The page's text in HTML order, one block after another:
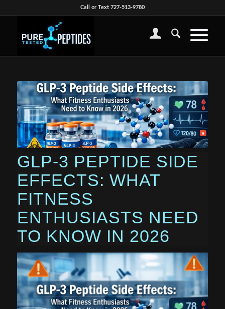
Call or Text 727-513-9780
GLP-3 PEPTIDE SIDE
EFFECTS: WHAT
FITNESS
ENTHUSIASTS NEED
TO KNOW IN 2026